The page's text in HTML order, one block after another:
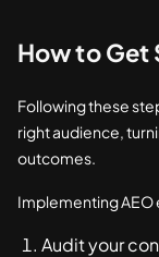
How to Get
Following these
right audience,
outcomes.
Implementing
Audit your